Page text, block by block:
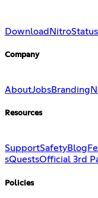
Download NitroStatus
Company
AboutJobsBranding
Resources
SupportSafetyBlog
sQuestsOfficial 3rd
Policies